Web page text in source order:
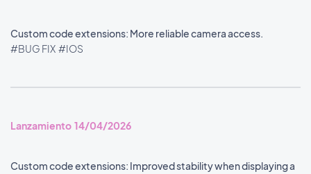
Custom code extensions: More reliable camera access.
#BUG FIX #IOS
Lanzamiento 14/04/2026
Custom code extensions: Improved stability when displaying a